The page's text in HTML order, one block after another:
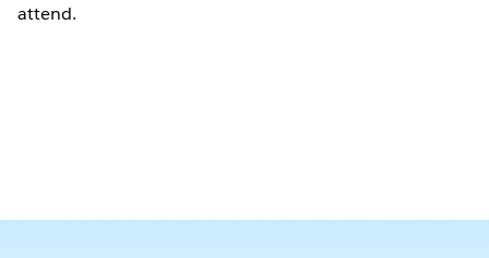
attend.